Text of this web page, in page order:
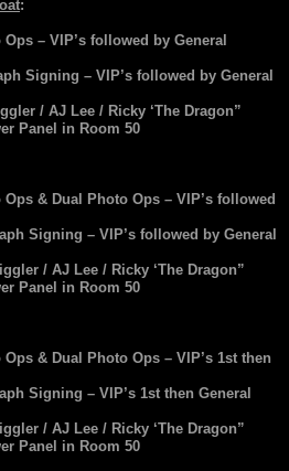
:
– VIP’s followed by General
Signing – VIP’s followed by General
/ AJ Lee / Ricky ‘The Dragon”
Panel in Room 50
& Dual Photo Ops – VIP’s followed
Signing – VIP’s followed by General
/ AJ Lee / Ricky ‘The Dragon”
Panel in Room 50
& Dual Photo Ops – VIP’s 1st then
Signing – VIP’s 1st then General
/ AJ Lee / Ricky ‘The Dragon”
Panel in Room 50